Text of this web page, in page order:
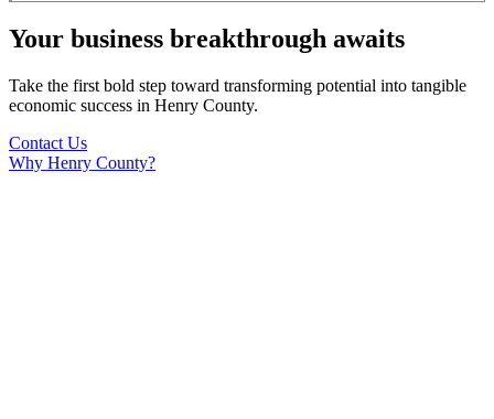
Your business breakthrough awaits
Take the first bold step toward transforming potential into tangible
economic success in Henry County.
Contact Us
Why Henry County?